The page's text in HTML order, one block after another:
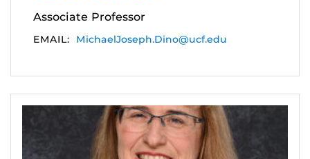
Associate Professor
EMAIL: MichaelJoseph.Dino@ucf.edu